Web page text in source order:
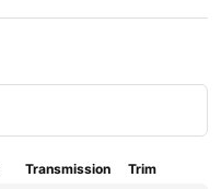
Transmission Trim